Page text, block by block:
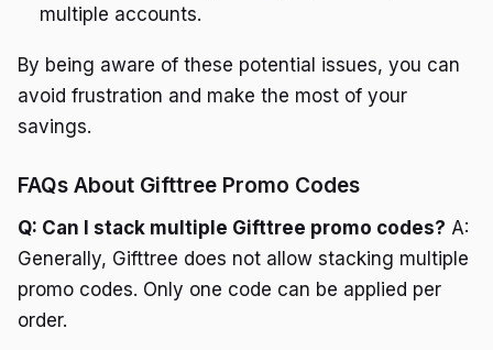
multiple accounts.
By being aware of these potential issues, you can
avoid frustration and make the most of your
savings.
FAQs About Gifttree Promo Codes
Q: Can I stack multiple Gifttree promo codes? A:
Generally, Gifttree does not allow stacking multiple
promo codes. Only one code can be applied per
order.